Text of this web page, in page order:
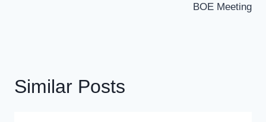
BOE Meeting
Similar Posts